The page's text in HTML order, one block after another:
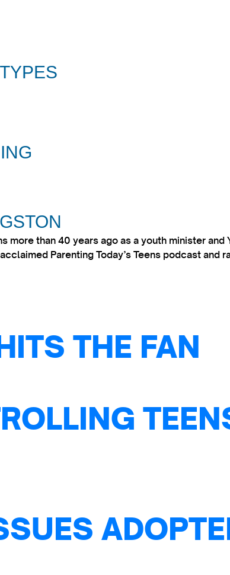
more than 40 years ago as a youth minister
Parenting Today’s Teens podcast and
THE FAN